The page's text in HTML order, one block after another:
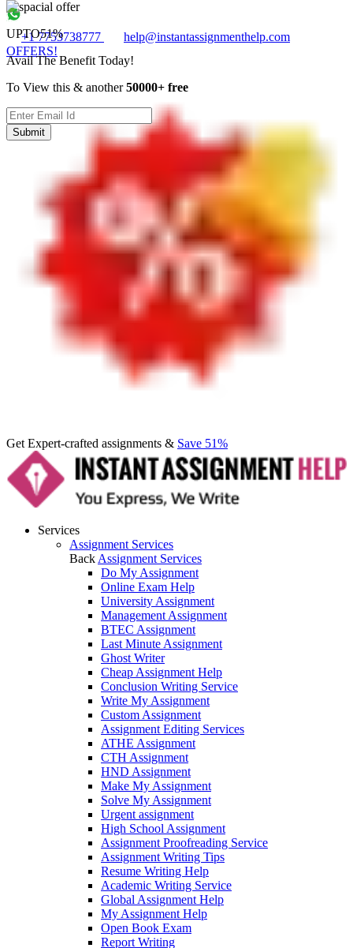
+1 7753738777
help@instantassignmenthelp.com
OFFERS!
Get Expert-crafted assignments & Save 51%
Services
Assignment Services
Back Assignment Services
Do My Assignment
Online Exam Help
University Assignment
Management Assignment
BTEC Assignment
Last Minute Assignment
Ghost Writer
Cheap Assignment Help
Conclusion Writing Service
Write My Assignment
Custom Assignment
Assignment Editing Services
ATHE Assignment
CTH Assignment
HND Assignment
Make My Assignment
Solve My Assignment
Urgent assignment
High School Assignment
Assignment Proofreading Service
Assignment Writing Tips
Resume Writing Help
Academic Writing Service
Global Assignment Help
My Assignment Help
Open Book Exam
Report Writing
UPTO51%
Avail The Benefit Today!
To View this & another50000+ free
Submit